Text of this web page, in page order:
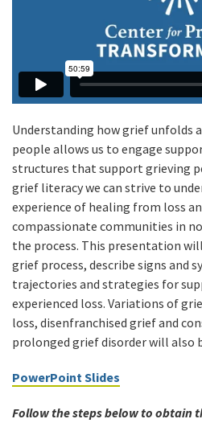
Understanding how grief unfolds
people allows us to engage
structures that support grieving
grief literacy we can strive to
experience of healing from loss
compassionate communities in
the process. This presentation
grief process, describe signs and
trajectories and strategies for
experienced loss. Variations of
loss, disenfranchised grief and
prolonged grief disorder will also
PowerPoint Slides
Follow the steps below to obtain